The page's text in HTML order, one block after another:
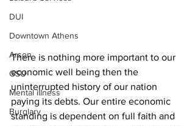
DUI
Downtown Athens
Arson
GSU
Mental illness
Burglary
There is nothing more important to our
economic well being then the
uninterrupted history of our nation
paying its debts. Our entire economic
standing is dependent on full faith and